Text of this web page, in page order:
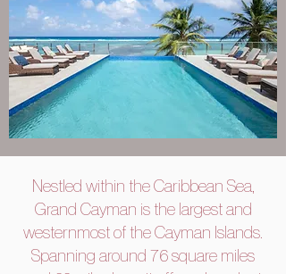
Nestled within the Caribbean Sea,
Grand Cayman is the largest and
westernmost of the Cayman Islands.
Spanning around 76 square miles